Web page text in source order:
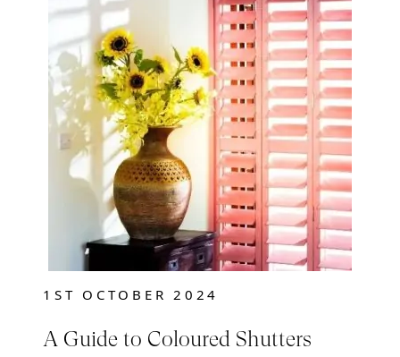
1ST OCTOBER 2024
A Guide to Coloured Shutters